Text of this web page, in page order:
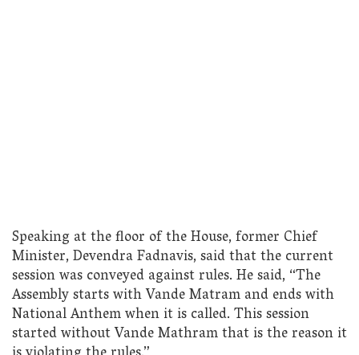
Speaking at the floor of the House, former Chief
Minister, Devendra Fadnavis, said that the current
session was conveyed against rules. He said, “The
Assembly starts with Vande Matram and ends with
National Anthem when it is called. This session
started without Vande Mathram that is the reason it